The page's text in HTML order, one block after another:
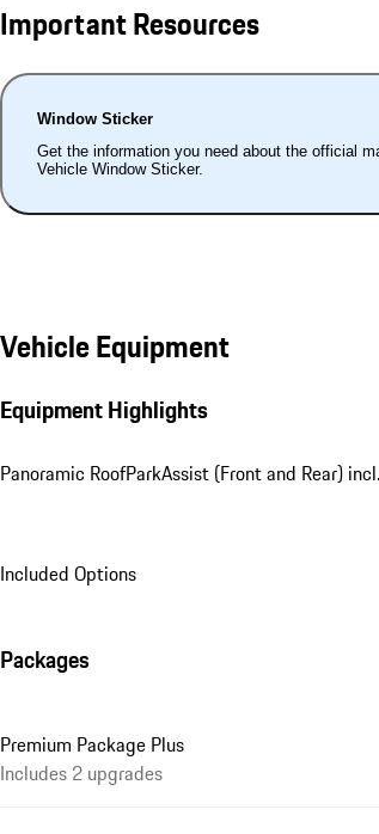
Important Resources
Window Sticker
Get the information you need about the official
Vehicle Window Sticker.
Vehicle Equipment
Equipment Highlights
Panoramic RoofParkAssist (Front and Rear)
Included Options
Packages
Premium Package Plus
Includes 2 upgrades